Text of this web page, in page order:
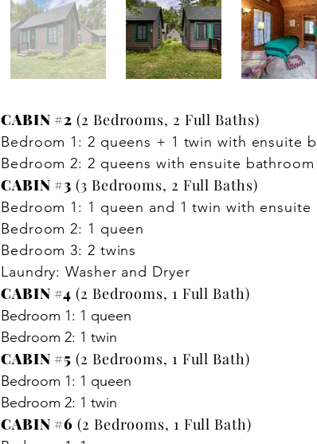
CABIN #2(2 Bedrooms, 2 Full Baths)
Bedroom 1: 2 queens + 1 twin with ensuite
Bedroom 2: 2 queens with ensuite bathroom
CABIN #3(3 Bedrooms, 2 Full Baths)
Bedroom 1: 1 queen and 1 twin with ensuite
Bedroom 2: 1 queen
Bedroom 3: 2 twins
Laundry: Washer and Dryer
CABIN #4(2 Bedrooms, 1 Full Bath)
Bedroom 1: 1 queen
Bedroom 2: 1 twin
CABIN #5(2 Bedrooms, 1 Full Bath)
​Bedroom 1: 1 queen
Bedroom 2: 1 twin
CABIN #6 (2 Bedrooms, 1 Full Bath)